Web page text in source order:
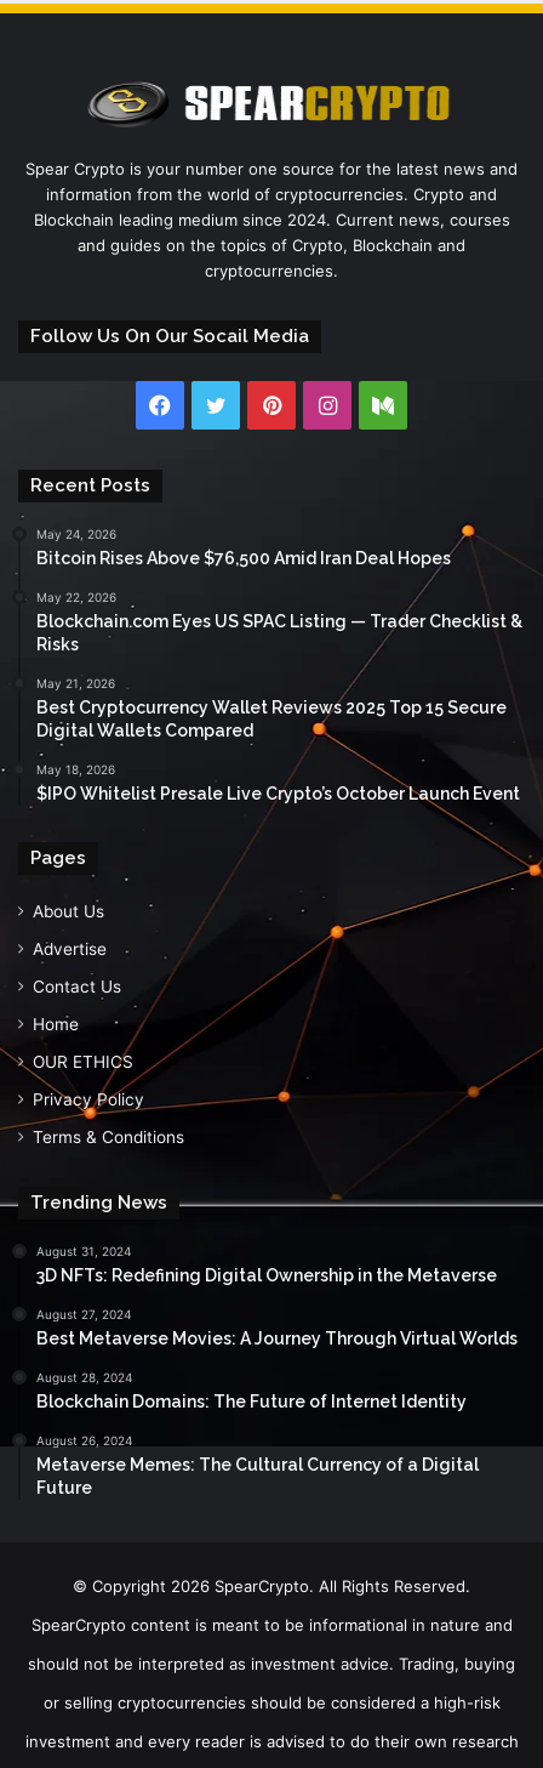
Spear Crypto is your number one source for the latest news and
information from the world of cryptocurrencies. Crypto and
Blockchain leading medium since 2024. Current news, courses
and guides on the topics of Crypto, Blockchain and
cryptocurrencies.
Follow Us On Our Socail Media
Facebook
TwitterPinterestInstagramMedium
Recent Posts
May 24, 2026
Bitcoin Rises Above $76,500 Amid Iran Deal Hopes
May 22, 2026
Blockchain.com Eyes US SPAC Listing — Trader Checklist &
Risks
May 21, 2026
Best Cryptocurrency Wallet Reviews 2025 Top 15 Secure
Digital Wallets Compared
May 18, 2026
$IPO Whitelist Presale Live Crypto’s October Launch Event
Pages
About Us
Advertise
Contact Us
Home
OUR ETHICS
Privacy Policy
Terms & Conditions
Trending News
August 31, 2024
3D NFTs: Redefining Digital Ownership in the Metaverse
August 27, 2024
Best Metaverse Movies: A Journey Through Virtual Worlds
August 28, 2024
Blockchain Domains: The Future of Internet Identity
August 26, 2024
Metaverse Memes: The Cultural Currency of a Digital
Future
© Copyright 2026 SpearCrypto. All Rights Reserved.
SpearCrypto content is meant to be informational in nature and
should not be interpreted as investment advice. Trading, buying
or selling cryptocurrencies should be considered a high-risk
investment and every reader is advised to do their own research